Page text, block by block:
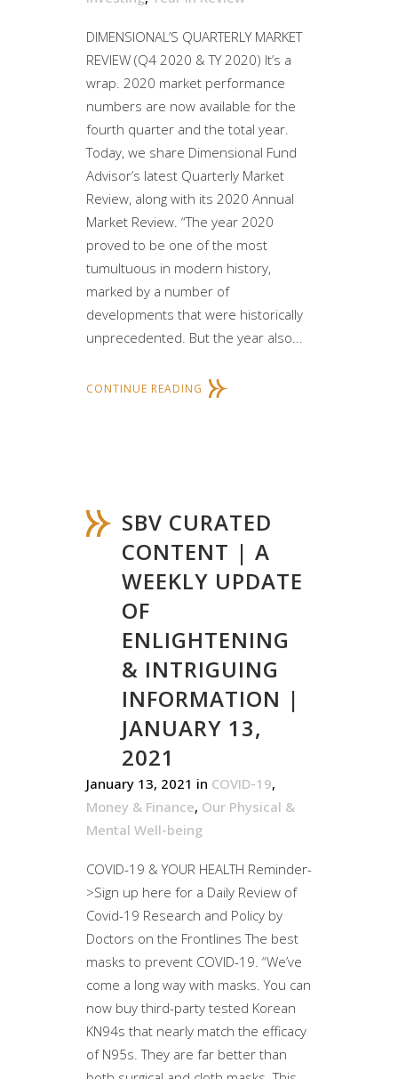
DIMENSIONAL’S QUARTERLY MARKET
REVIEW (Q4 2020 & TY 2020) It’s a
wrap. 2020 market performance
numbers are now available for the
fourth quarter and the total year.
Today, we share Dimensional Fund
Advisor’s latest Quarterly Market
Review, along with its 2020 Annual
Market Review. “The year 2020
proved to be one of the most
tumultuous in modern history,
marked by a number of
developments that were historically
unprecedented. But the year also...
CONTINUE READING
SBV CURATED
CONTENT | A
WEEKLY UPDATE
OF
ENLIGHTENING
& INTRIGUING
INFORMATION |
JANUARY 13,
2021
January 13, 2021 in COVID-19,
Money & Finance, Our Physical &
Mental Well-being
COVID-19 & YOUR HEALTH Reminder-
>Sign up here for a Daily Review of
Covid-19 Research and Policy by
Doctors on the Frontlines The best
masks to prevent COVID-19. “We’ve
come a long way with masks. You can
now buy third-party tested Korean
KN94s that nearly match the efficacy
of N95s. They are far better than